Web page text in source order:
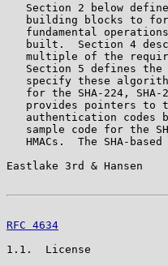
Section 2 below
building blocks to
fundamental
built.  Section 4
multiple of the
Section 5 defines the
specify these
for the SHA-224, SHA-
provides pointers to
authentication codes
sample code for the
HMACs.  The SHA-based
Eastlake 3rd &
RFC 4634
1.1.  License